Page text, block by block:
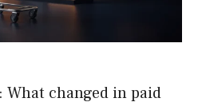
What changed in paid